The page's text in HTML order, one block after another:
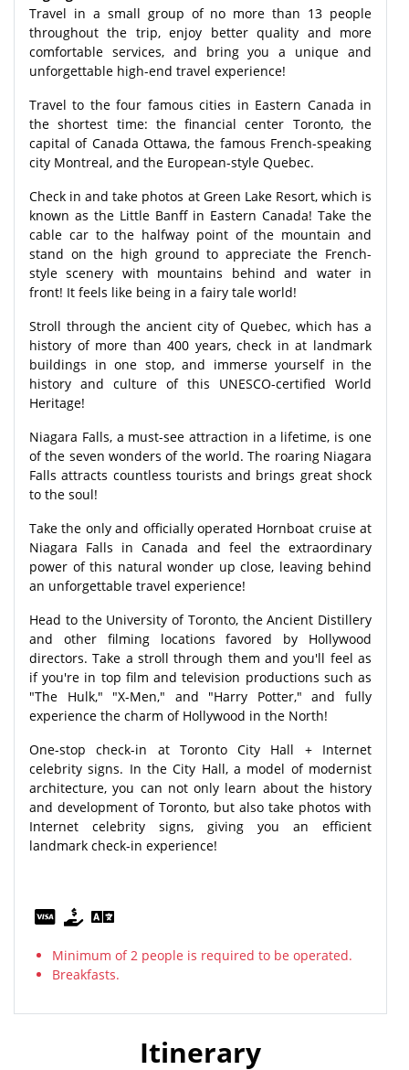
Travel in a small group of no more than 13 people
throughout the trip, enjoy better quality and more
comfortable services, and bring you a unique and
unforgettable high-end travel experience!
Travel to the four famous cities in Eastern Canada in
the shortest time: the financial center Toronto, the
capital of Canada Ottawa, the famous French-speaking
city Montreal, and the European-style Quebec.
Check in and take photos at Green Lake Resort, which is
known as the Little Banff in Eastern Canada! Take the
cable car to the halfway point of the mountain and
stand on the high ground to appreciate the French-
style scenery with mountains behind and water in
front! It feels like being in a fairy tale world!
Stroll through the ancient city of Quebec, which has a
history of more than 400 years, check in at landmark
buildings in one stop, and immerse yourself in the
history and culture of this UNESCO-certified World
Heritage!
Niagara Falls, a must-see attraction in a lifetime, is one
of the seven wonders of the world. The roaring Niagara
Falls attracts countless tourists and brings great shock
to the soul!
Take the only and officially operated Hornboat cruise at
Niagara Falls in Canada and feel the extraordinary
power of this natural wonder up close, leaving behind
an unforgettable travel experience!
Head to the University of Toronto, the Ancient Distillery
and other filming locations favored by Hollywood
directors. Take a stroll through them and you'll feel as
if you're in top film and television productions such as
"The Hulk," "X-Men," and "Harry Potter," and fully
experience the charm of Hollywood in the North!
One-stop check-in at Toronto City Hall + Internet
celebrity signs. In the City Hall, a model of modernist
architecture, you can not only learn about the history
and development of Toronto, but also take photos with
Internet celebrity signs, giving you an efficient
landmark check-in experience!
Minimum of 2 people is required to be operated.
Breakfasts.
Itinerary